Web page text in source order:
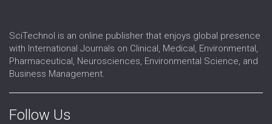
SciTechnol is an online publisher that enjoys global presence
with International Journals on Clinical, Medical, Environmental,
Pharmaceutical, Neurosciences, Environmental Science, and
Business Management.
Follow Us